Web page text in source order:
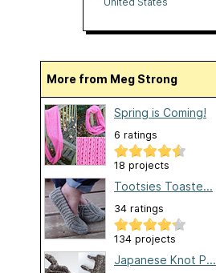
More from Meg Strong
Spring is Coming!
6 ratings
18 projects
Tootsies Toaste...
34 ratings
134 projects
Japanese Knot P...